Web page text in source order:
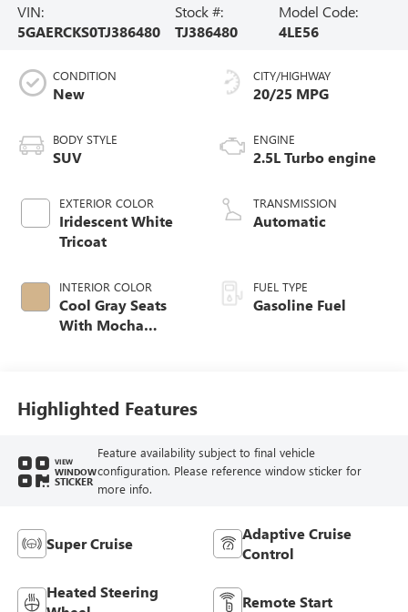
VIN:
5GAERCKS0TJ386480
Stock #:
TJ386480
Model Code:
4LE56
CONDITION
New
BODY STYLE
SUV
EXTERIOR COLOR
Iridescent White
Tricoat
INTERIOR COLOR
Cool Gray Seats
With Mocha
Leather-Appointed
Seat Trim
CITY/HIGHWAY
20/25 MPG
ENGINE
2.5L Turbo engine
TRANSMISSION
Automatic
FUEL TYPE
Gasoline Fuel
Highlighted Features
VIEW
WINDOW
STICKER
Feature availability subject to final vehicle
configuration. Please reference window sticker for
more info.
Super Cruise
Adaptive Cruise
Control
Heated Steering
Remote Start